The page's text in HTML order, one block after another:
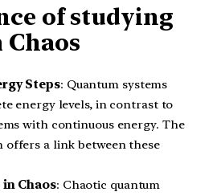
of studying
Steps: Quantum systems
energy levels, in contrast to
with continuous energy. The
offers a link between these
Chaos: Chaotic quantum